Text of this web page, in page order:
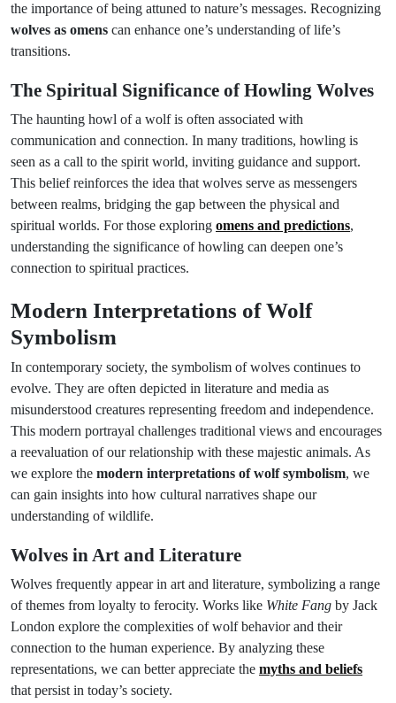
the importance of being attuned to nature’s messages. Recognizing
wolves as omens can enhance one’s understanding of life’s
transitions.
The Spiritual Significance of Howling Wolves
The haunting howl of a wolf is often associated with
communication and connection. In many traditions, howling is
seen as a call to the spirit world, inviting guidance and support.
This belief reinforces the idea that wolves serve as messengers
between realms, bridging the gap between the physical and
spiritual worlds. For those exploring omens and predictions,
understanding the significance of howling can deepen one’s
connection to spiritual practices.
Modern Interpretations of Wolf
Symbolism
In contemporary society, the symbolism of wolves continues to
evolve. They are often depicted in literature and media as
misunderstood creatures representing freedom and independence.
This modern portrayal challenges traditional views and encourages
a reevaluation of our relationship with these majestic animals. As
we explore the modern interpretations of wolf symbolism, we
can gain insights into how cultural narratives shape our
understanding of wildlife.
Wolves in Art and Literature
Wolves frequently appear in art and literature, symbolizing a range
of themes from loyalty to ferocity. Works like White Fang by Jack
London explore the complexities of wolf behavior and their
connection to the human experience. By analyzing these
representations, we can better appreciate the myths and beliefs
that persist in today’s society.